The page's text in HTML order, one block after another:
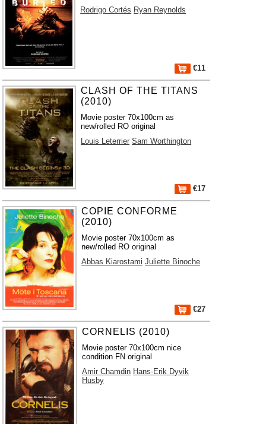
Rodrigo Cortés Ryan Reynolds
€11
CLASH OF THE TITANS
(2010)
Movie poster 70x100cm as
new/rolled RO original
Louis Leterrier Sam Worthington
€17
COPIE CONFORME
(2010)
Movie poster 70x100cm as
new/rolled RO original
Abbas Kiarostami Juliette Binoche
€27
CORNELIS (2010)
Movie poster 70x100cm nice
condition FN original
Amir Chamdin Hans-Erik Dyvik
Husby